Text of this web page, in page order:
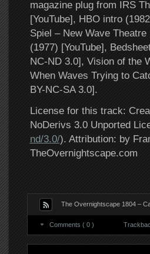
magazine plug from IRS
[YouTube], HBO intro
Spiel – New Wave Theatre
(1977) [YouTube],
NC-ND 3.0], Vision of the
When Waves Trying to
BY-NC-SA 3.0].
License for this track:
NoDerivs 3.0 Unported
nd/3.0/). Attribution: by
TheOvernightscape.com
The Overnightscape 1804 –
Comments ( 0 )